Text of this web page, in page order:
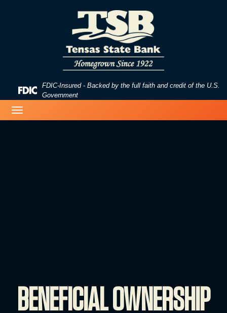
Federal
Insurance
FDIC-Insured - Backed by the full faith and credit of the U.S.
Government
navigation
image of a beach
BENEFICIAL OWNERSHIP